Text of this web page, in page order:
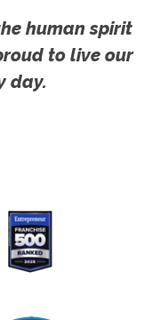
human spirit
to live our
day.